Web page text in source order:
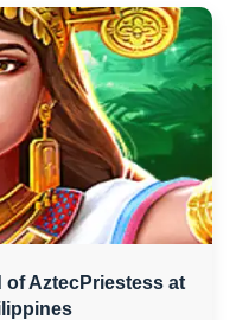
AztecPriestess at